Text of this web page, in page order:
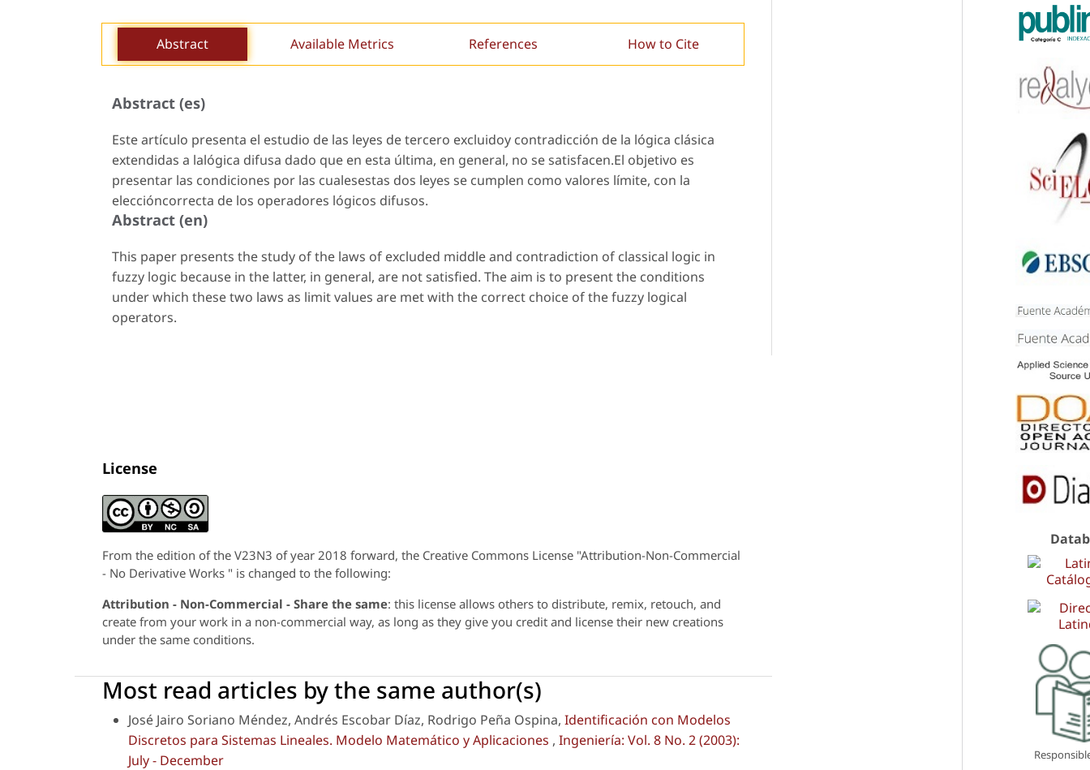
Abstract Available Metrics References How to Cite
Abstract (es)
Este artículo presenta el estudio de las leyes de tercero excluidoy contradicción de la lógica clásica
extendidas a lalógica difusa dado que en esta última, en general, no se satisfacen.El objetivo es
presentar las condiciones por las cualesestas dos leyes se cumplen como valores límite, con la
eleccióncorrecta de los operadores lógicos difusos.
Abstract (en)
This paper presents the study of the laws of excluded middle and contradiction of classical logic in
fuzzy logic because in the latter, in general, are not satisfied. The aim is to present the conditions
under which these two laws as limit values are met with the correct choice of the fuzzy logical
operators.
License
From the edition of the V23N3 of year 2018 forward, the Creative Commons License "Attribution-Non-Commercial
- No Derivative Works " is changed to the following:
Attribution - Non-Commercial - Share the same: this license allows others to distribute, remix, retouch, and
create from your work in a non-commercial way, as long as they give you credit and license their new creations
under the same conditions.
Most read articles by the same author(s)
José Jairo Soriano Méndez, Andrés Escobar Díaz, Rodrigo Peña Ospina, Identificación con Modelos
Discretos para Sistemas Lineales. Modelo Matemático y Aplicaciones , Ingeniería: Vol. 8 No. 2 (2003):
July - December